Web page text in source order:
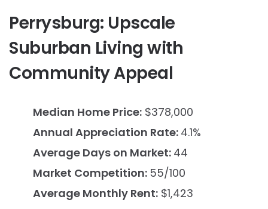
Perrysburg: Upscale
Suburban Living with
Community Appeal
Median Home Price: $378,000
Annual Appreciation Rate: 4.1%
Average Days on Market: 44
Market Competition: 55/100
Average Monthly Rent: $1,423